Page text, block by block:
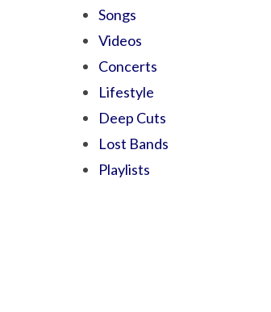
Songs
Videos
Concerts
Lifestyle
Deep Cuts
Lost Bands
Playlists